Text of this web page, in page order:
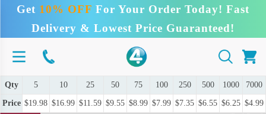
Get 10% OFF For Your Order Today! Fast
Delivery & Lowest Price Guaranteed!
Qty 5 10 25 50 75 100 250 500 1000 7000
Price $19.98 $16.99 $11.59 $9.55 $8.99 $7.99 $7.35 $6.55 $6.25 $4.99